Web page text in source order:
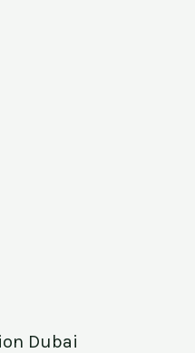
Dubai